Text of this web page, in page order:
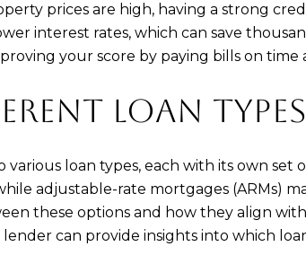
prices are high, having a strong
interest rates, which can save
your score by paying bills on
LOAN TYPES
various loan types, each with its own
adjustable-rate mortgages (ARMs)
these options and how they align
can provide insights into which